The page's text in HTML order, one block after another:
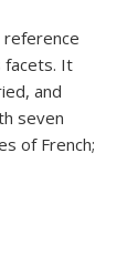
facets. It
and
seven
of French;